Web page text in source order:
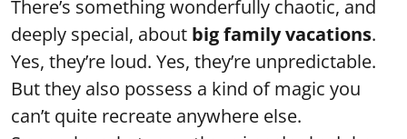
There’s something wonderfully chaotic, and
deeply special, about big family vacations.
Yes, they’re loud. Yes, they’re unpredictable.
But they also possess a kind of magic you
can’t quite recreate anywhere else.